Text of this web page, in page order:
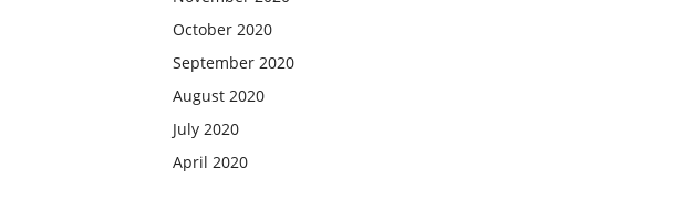
October 2020
September 2020
August 2020
July 2020
April 2020